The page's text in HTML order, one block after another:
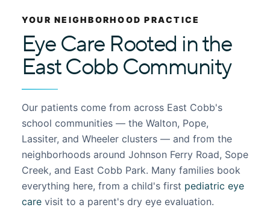
YOUR NEIGHBORHOOD PRACTICE
Eye Care Rooted in the
East Cobb Community
Our patients come from across East Cobb's
school communities — the Walton, Pope,
Lassiter, and Wheeler clusters — and from the
neighborhoods around Johnson Ferry Road, Sope
Creek, and East Cobb Park. Many families book
everything here, from a child's first pediatric eye
care visit to a parent's dry eye evaluation.